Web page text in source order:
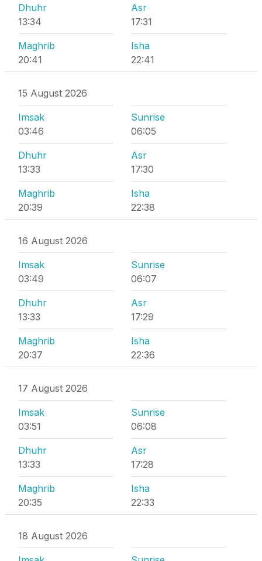
Dhuhr
13:34
Asr
17:31
Maghrib
20:41
Isha
22:41
15 August 2026
Imsak
03:46
Sunrise
06:05
Dhuhr
13:33
Asr
17:30
Maghrib
20:39
Isha
22:38
16 August 2026
Imsak
03:49
Sunrise
06:07
Dhuhr
13:33
Asr
17:29
Maghrib
20:37
Isha
22:36
17 August 2026
Imsak
03:51
Sunrise
06:08
Dhuhr
13:33
Asr
17:28
Maghrib
20:35
Isha
22:33
18 August 2026